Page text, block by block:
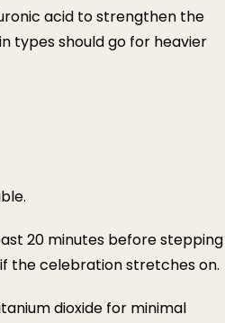
acid to strengthen the
types should go for heavier
20 minutes before stepping
the celebration stretches on.
dioxide for minimal